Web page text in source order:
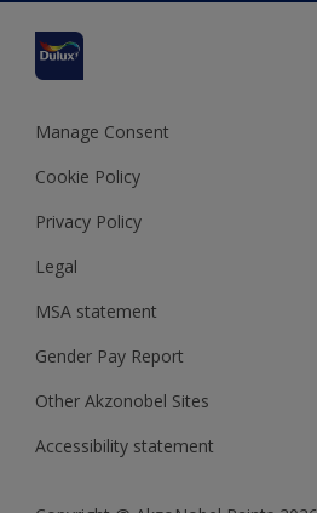
Terms and Conditions
Cookies Settings
Terms and Conditions for #YesDulux
Sustainability
Dulux Select Decorators
Dulux Trade
Polycell
Dulux Heritage
Manage Consent
Cookie Policy
Privacy Policy
Legal
MSA statement
Gender Pay Report
Other Akzonobel Sites
Accessibility statement